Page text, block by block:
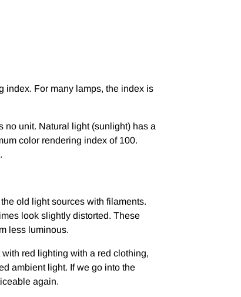
index. For many lamps, the index is
no unit. Natural light (sunlight) has a
color rendering index of 100.
old light sources with filaments.
look slightly distorted. These
less luminous.
red lighting with a red clothing,
ambient light. If we go into the
again.